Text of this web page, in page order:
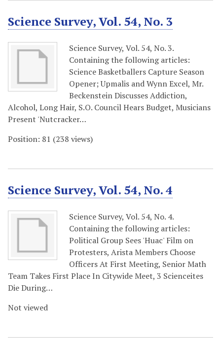
Science Survey, Vol. 54, No. 3
Science Survey, Vol. 54, No. 3.
Containing the following articles:
Science Basketballers Capture Season
Opener; Upmalis and Wynn Excel, Mr.
Beckenstein Discusses Addiction,
Alcohol, Long Hair, S.O. Council Hears Budget, Musicians
Present 'Nutcracker…
Position: 81 (238 views)
Science Survey, Vol. 54, No. 4
Science Survey, Vol. 54, No. 4.
Containing the following articles:
Political Group Sees 'Huac' Film on
Protesters, Arista Members Choose
Officers At First Meeting, Senior Math
Team Takes First Place In Citywide Meet, 3 Scienceites
Die During…
Not viewed